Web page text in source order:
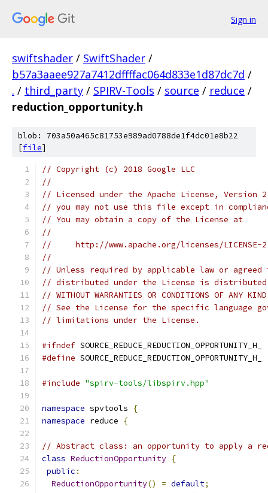
Sign in
swiftshader / SwiftShader /
b57a3aaee927a7412dffffac064d833e1d87dc7d /
. / third_party / SPIRV-Tools / source / reduce /
reduction_opportunity.h
blob: 703a50a465c81753e989ad0788de1f4dc01e8b22
[file]
// Copyright (c) 2018 Google LLC
//
// Licensed under the Apache License,
// you may not use this file except in
// You may obtain a copy of the License at
//
//     http://www.apache.org/licenses/LICENSE-
//
// Unless required by applicable law or
// distributed under the License is distributed
// WITHOUT WARRANTIES OR CONDITIONS OF
// See the License for the specific language
// limitations under the License.
#ifndef SOURCE_REDUCE_REDUCTION_OPPORTUNITY_H_
#define SOURCE_REDUCE_REDUCTION_OPPORTUNITY_H_
#include "spirv-tools/libspirv.hpp"
namespace spvtools
{
namespace reduce {
// Abstract class: an opportunity to apply a
class ReductionOpportunity {
public :
ReductionOpportunity() = default;